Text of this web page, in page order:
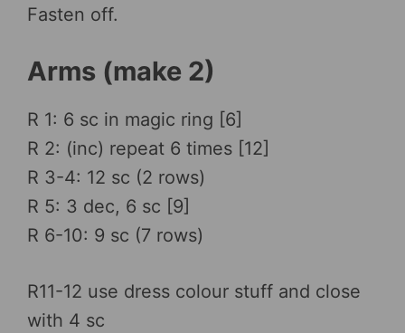
Fasten off.
Arms (make 2)
R 1: 6 sc in magic ring [6]
R 2: (inc) repeat 6 times [12]
R 3-4: 12 sc (2 rows)
R 5: 3 dec, 6 sc [9]
R 6-10: 9 sc (7 rows)
R11-12 use dress colour stuff and close
with 4 sc